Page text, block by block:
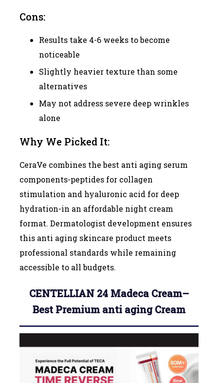
Cons:
Results take 4-6 weeks to become
noticeable
Slightly heavier texture than some
alternatives
May not address severe deep wrinkles
alone
Why We Picked It:
CeraVe combines the best anti aging serum
components-peptides for collagen
stimulation and hyaluronic acid for deep
hydration-in an affordable night cream
format. Dermatologist development ensures
this anti aging skincare product meets
professional standards while remaining
accessible to all budgets.
CENTELLIAN 24 Madeca Cream–
Best Premium anti aging Cream